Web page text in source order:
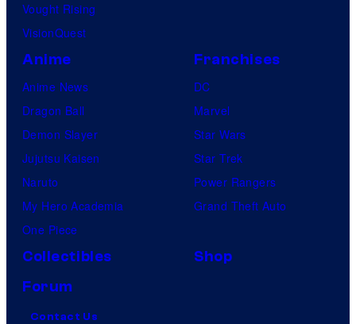
Vought Rising
VisionQuest
Anime
Anime News
Dragon Ball
Demon Slayer
Jujutsu Kaisen
Naruto
My Hero Academia
One Piece
Franchises
DC
Marvel
Star Wars
Star Trek
Power Rangers
Grand Theft Auto
Collectibles
Shop
Forum
Contact Us